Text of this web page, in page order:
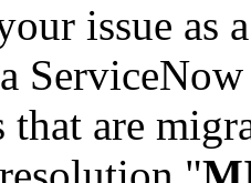
issue as
are